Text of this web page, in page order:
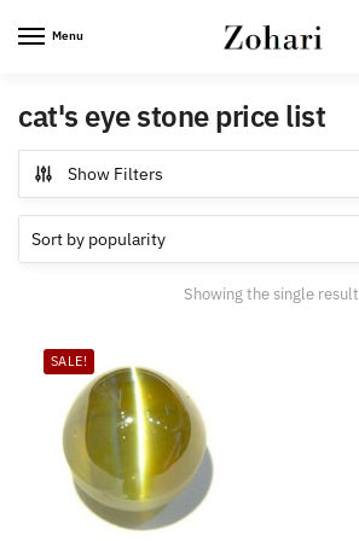
Menu
cat's eye stone price list
Show Filters
Showing the single result
SALE!